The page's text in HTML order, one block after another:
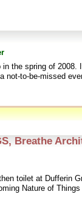
the spring of
not-to-be-missed
Breathe
toilet at Dufferin
Nature of